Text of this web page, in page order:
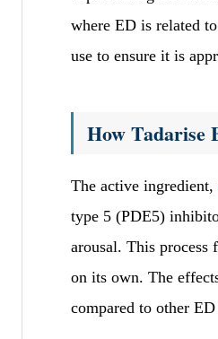
where ED is related
use to ensure it is
How Tadarise
The active ingredient,
type 5 (PDE5)
arousal. This process
on its own. The
compared to other